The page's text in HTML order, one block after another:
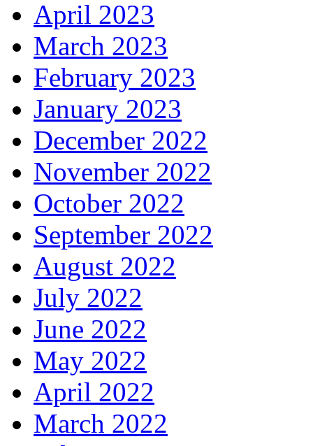
April 2023
March 2023
February 2023
January 2023
December 2022
November 2022
October 2022
September 2022
August 2022
July 2022
June 2022
May 2022
April 2022
March 2022